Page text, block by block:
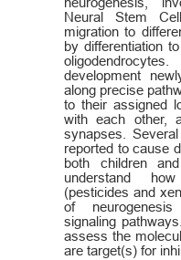
Neural Stem
migration to
by differentiation
development
along precise
to their assigned
with each other,
synapses.
reported to cause
both children
understand
(pesticides and
of
signaling
assess the
are target(s) for